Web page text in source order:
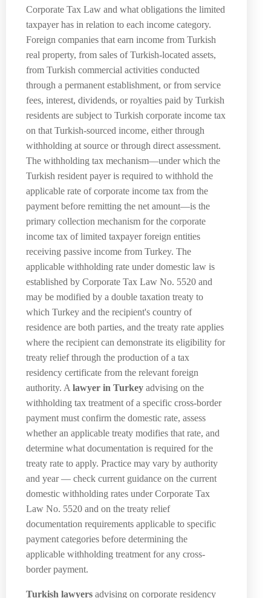
Corporate Tax Law and what obligations the limited
taxpayer has in relation to each income category.
Foreign companies that earn income from Turkish
real property, from sales of Turkish-located assets,
from Turkish commercial activities conducted
through a permanent establishment, or from service
fees, interest, dividends, or royalties paid by Turkish
residents are subject to Turkish corporate income tax
on that Turkish-sourced income, either through
withholding at source or through direct assessment.
The withholding tax mechanism—under which the
Turkish resident payer is required to withhold the
applicable rate of corporate income tax from the
payment before remitting the net amount—is the
primary collection mechanism for the corporate
income tax of limited taxpayer foreign entities
receiving passive income from Turkey. The
applicable withholding rate under domestic law is
established by Corporate Tax Law No. 5520 and
may be modified by a double taxation treaty to
which Turkey and the recipient's country of
residence are both parties, and the treaty rate applies
where the recipient can demonstrate its eligibility for
treaty relief through the production of a tax
residency certificate from the relevant foreign
authority. A lawyer in Turkey advising on the
withholding tax treatment of a specific cross-border
payment must confirm the domestic rate, assess
whether an applicable treaty modifies that rate, and
determine what documentation is required for the
treaty rate to apply. Practice may vary by authority
and year — check current guidance on the current
domestic withholding rates under Corporate Tax
Law No. 5520 and on the treaty relief
documentation requirements applicable to specific
payment categories before determining the
applicable withholding treatment for any cross-
border payment.
Turkish lawyers advising on corporate residency